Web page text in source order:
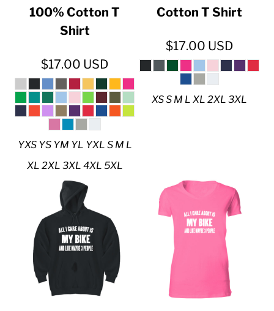
100% Cotton T
Shirt
$17.00 USD
YXS YS YM YL YXL S M L
XL 2XL 3XL 4XL 5XL
Cotton T Shirt
$17.00 USD
XS S M L XL 2XL 3XL